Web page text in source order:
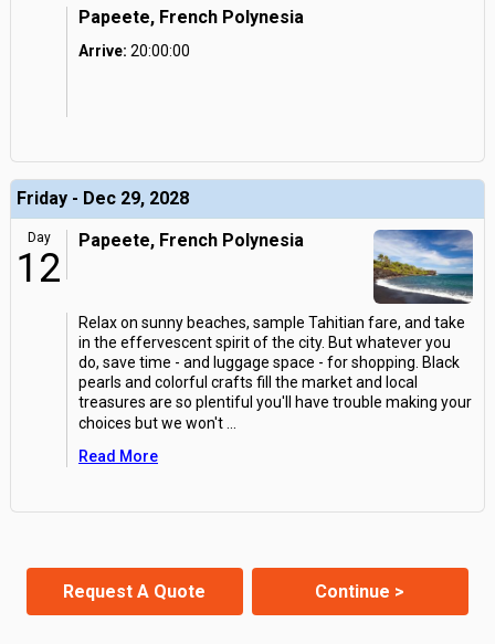
Papeete, French Polynesia
Arrive: 20:00:00
Friday - Dec 29, 2028
Day
12
Papeete, French Polynesia
Relax on sunny beaches, sample Tahitian fare, and take
in the effervescent spirit of the city. But whatever you
do, save time - and luggage space - for shopping. Black
pearls and colorful crafts fill the market and local
treasures are so plentiful you'll have trouble making your
choices but we won't
Read More
Request A Quote Continue >